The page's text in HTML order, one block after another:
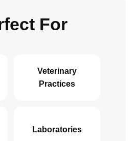
For
Veterinary
Practices
Laboratories